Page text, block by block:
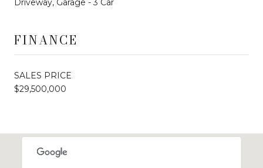
Driveway, Garage - 3 Car
FINANCE
SALES PRICE
$29,500,000